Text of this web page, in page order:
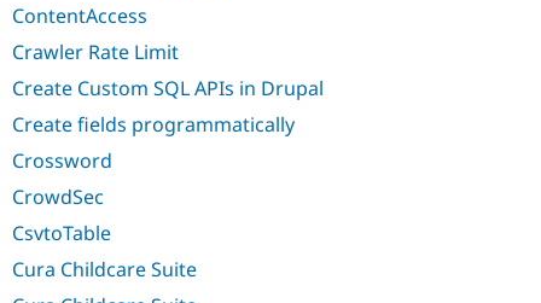
ContentAccess
Crawler Rate Limit
Create Custom SQL APIs in Drupal
Create fields programmatically
Crossword
CrowdSec
CsvtoTable
Cura Childcare Suite